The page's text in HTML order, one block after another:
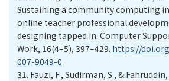
Sustaining a community computing
online teacher professional
designing tapped in. Computer
Work, 16(4–5), 397–429. https://
007-9049-0
31. Fauzi, F., Sudirman, S., &